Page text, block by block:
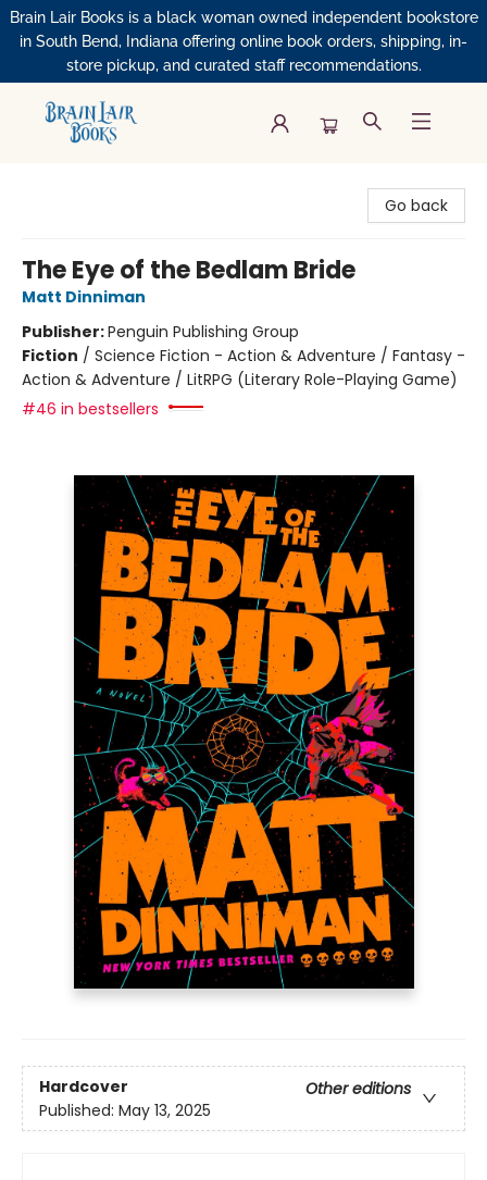
Brain Lair Books is a black woman owned independent bookstore
in South Bend, Indiana offering online book orders, shipping, in-
store pickup, and curated staff recommendations.
Go back
The Eye of the Bedlam Bride
Matt Dinniman
Publisher:Penguin Publishing Group
Fiction / Science Fiction - Action & Adventure / Fantasy -
Action & Adventure / LitRPG (Literary Role-Playing Game)
#46 in bestsellers
Hardcover
Other editions
Published: May 13, 2025